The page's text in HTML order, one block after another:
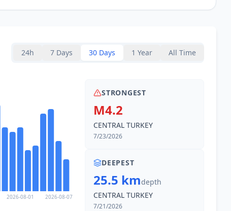
24h 7 Days 30 Days 1 Year All Time
2026-08-01 2026-08-07
STRONGEST
M4.2
CENTRAL TURKEY
7/23/2026
DEEPEST
25.5 kmdepth
CENTRAL TURKEY
7/21/2026